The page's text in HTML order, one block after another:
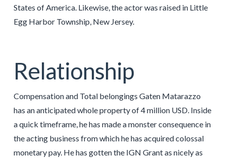
States of America. Likewise, the actor was raised in Little
Egg Harbor Township, New Jersey.
Relationship
Compensation and Total belongings Gaten Matarazzo
has an anticipated whole property of 4 million USD. Inside
a quick timeframe, he has made a monster consequence in
the acting business from which he has acquired colossal
monetary pay. He has gotten the IGN Grant as nicely as